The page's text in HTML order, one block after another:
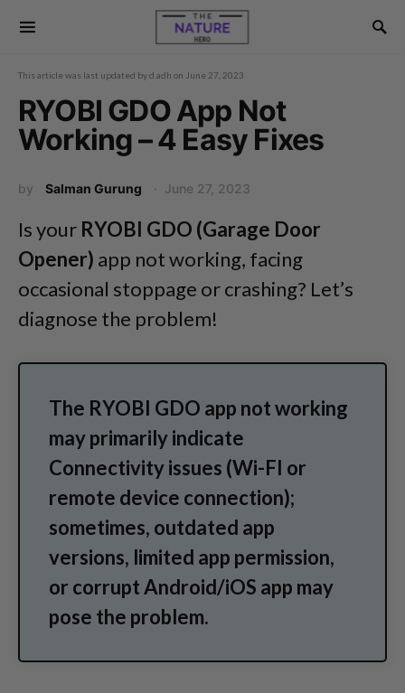
This article was last updated byd.adh on June 27, 2023
RYOBI GDO App Not
Working – 4 Easy Fixes
by Salman Gurung June 27, 2023
Is your RYOBI GDO (Garage Door
Opener) app not working, facing
occasional stoppage or crashing? Let’s
diagnose the problem!
The RYOBI GDO app not working
may primarily indicate
Connectivity issues (Wi-FI or
remote device connection);
sometimes, outdated app
versions, limited app permission,
or corrupt Android/iOS app may
pose the problem.